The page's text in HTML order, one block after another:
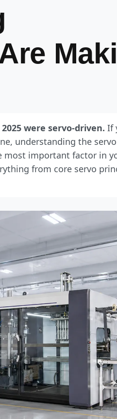
were servo-driven. If
understanding the
most important factor in
from core servo